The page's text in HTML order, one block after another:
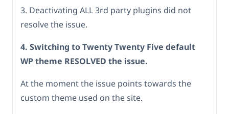
3. Deactivating ALL 3rd party plugins did not
resolve the issue.
4. Switching to Twenty Twenty Five default
WP theme RESOLVED the issue.
At the moment the issue points towards the
custom theme used on the site.